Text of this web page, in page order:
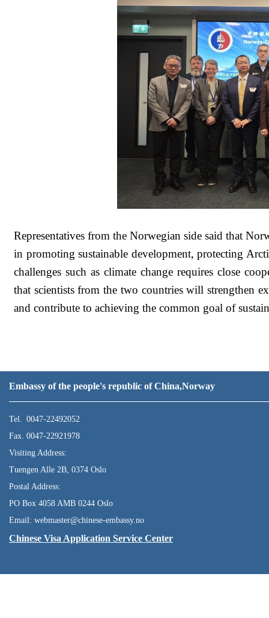
Representatives from the Norwegian side said that
in promoting sustainable development, protecting
challenges such as climate change requires close
that scientists from the two countries will strengthen
and contribute to achieving the common goal of
Embassy of the people's republic of China,Norway
Tel. 0047-22492052
Fax. 0047-22921978
Visiting Address:
Tuengen Alle 2B, 0374 Oslo
Postal Address:
PO Box 4058 AMB 0244 Oslo
Email: webmaster@chinese-embassy.no
Chinese Visa Application Service Center